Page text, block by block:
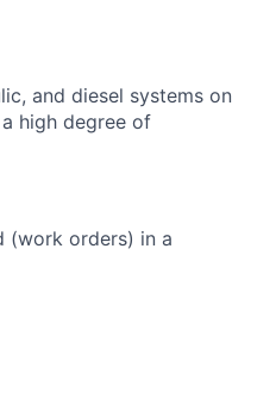
and diesel systems on
high degree of
(work orders) in a